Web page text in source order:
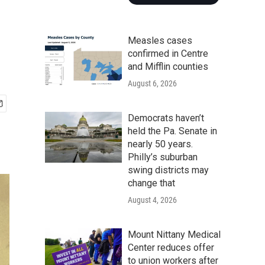
Measles cases
confirmed in Centre
and Mifflin counties
August 6, 2026
Democrats haven’t
held the Pa. Senate in
nearly 50 years.
Philly’s suburban
swing districts may
change that
August 4, 2026
Mount Nittany Medical
Center reduces offer
to union workers after